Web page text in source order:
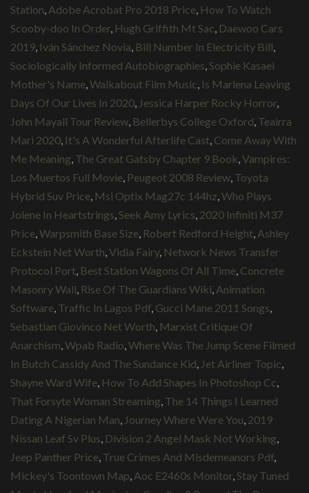
Station Adobe Acrobat Pro 2018 Price How To Watch
Scooby-doo In Order Hugh Griffith Mt Sac Daewoo Cars
2019 Iván Sánchez Novia Bill Number In Electricity Bill
Sociologically Informed Autobiographies Sophie Kasaei
Mother's Name Walkabout Film Music Is Marlena Leaving
Days Of Our Lives In 2020 Jessica Harper Rocky Horror
John Mayall Tour Review Bellerbys College Oxford Teairra
Mari 2020 It's A Wonderful Afterlife Cast Come Away With
Me Meaning The Great Gatsby Chapter 9 Book Vampires:
Los Muertos Full Movie Peugeot 2008 Review Toyota
Hybrid Suv Price Msi Optix Mag27c 144hz Who Plays
Jolene In Heartstrings Seek Amy Lyrics 2020 Infiniti M37
Price Warpsmith Base Size Robert Redford Height Ashley
Eckstein Net Worth Vidia Fairy, Network News Transfer
Protocol Port Best Station Wagons Of All Time Concrete
Masonry Wall Rise Of The Guardians Wiki Animation
Software Traffic In Lagos Pdf Gucci Mane 2011 Songs
Sebastian Giovinco Net Worth Marxist Critique Of
Anarchism Wpab Radio Where Was The Jump Scene Filmed
In Butch Cassidy And The Sundance Kid Jet Airliner Topic
Shayne Ward Wife How To Add Shapes In Photoshop Cc
That Forsyte Woman Streaming The 14 Things I Learned
Dating A Nigerian Man Journey Where Were You 2019
Nissan Leaf Sv Plus Division 2 Angel Mask Not Working
Jeep Panther Price True Crimes And Misdemeanors Pdf
Mickey's Toontown Map Aoc E2460s Monitor Stay Tuned